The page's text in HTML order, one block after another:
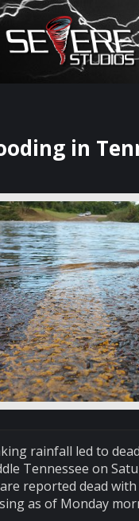
Storm
in
rainfall led to
Tennessee on
reported dead
as of Monday